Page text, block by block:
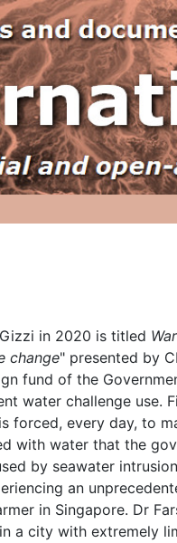
in 2020 is titled
change" presented by
fund of the
water challenge use.
forced, every day, to
with water that the
by seawater
an
in Singapore. Dr
a city with extremely